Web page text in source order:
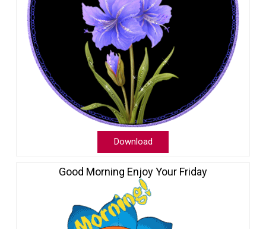
Download
Good Morning Enjoy Your Friday